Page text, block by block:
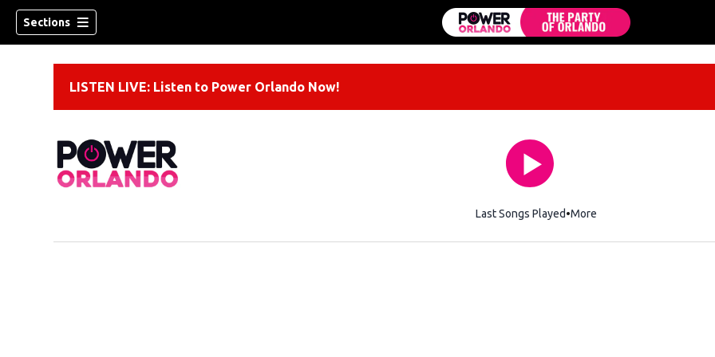
Sections
LISTEN LIVE: Listen to Power Orlando Now!
Last Songs Played More